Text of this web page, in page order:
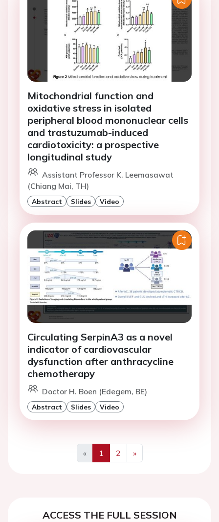
Mitochondrial function and
oxidative stress in isolated
peripheral blood mononuclear cells
and trastuzumab-induced
cardiotoxicity: a prospective
longitudinal study
Assistant Professor K. Leemasawat
(Chiang Mai, TH)
Abstract Slides Video
Circulating SerpinA3 as a novel
indicator of cardiovascular
dysfunction after anthracycline
chemotherapy
Doctor H. Boen (Edegem, BE)
Abstract Slides Video
«
Previous
1 2
»
Next
ACCESS THE FULL SESSION